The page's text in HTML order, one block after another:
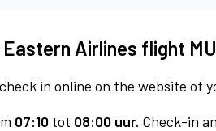
Airlines flight
in online on the website of
07:10 tot 08:00 uur. Check-in